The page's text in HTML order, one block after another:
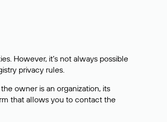
However, it’s not always possible
privacy rules.
owner is an organization, its
that allows you to contact the